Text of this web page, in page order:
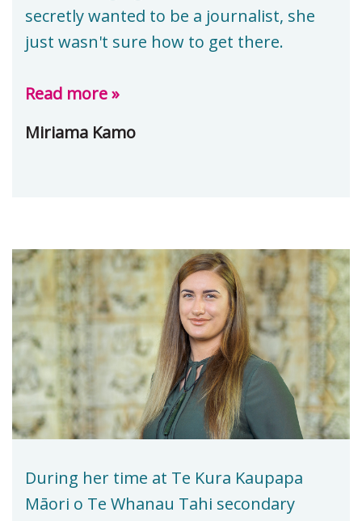
secretly wanted to be a journalist, she
just wasn't sure how to get there.
Read more »
Miriama Kamo
During her time at Te Kura Kaupapa
Māori o Te Whanau Tahi secondary